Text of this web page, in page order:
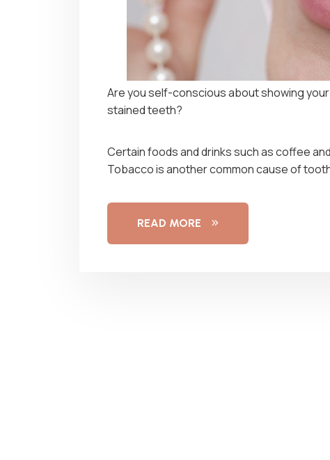
Are you self-conscious about showing
stained teeth?
Certain foods and drinks such as coffee
Tobacco is another common cause of
READ MORE